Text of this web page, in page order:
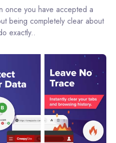
once you have accepted a
being completely clear about
exactly..